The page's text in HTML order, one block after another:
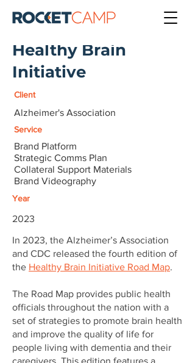
Healthy Brain
Initiative
Client
Alzheimer's Association
Service
Brand Platform
Strategic Comms Plan
Collateral Support Materials
Brand Videography
Year
2023
In 2023, the Alzheimer’s Association
and CDC released the fourth edition of
the Healthy Brain Initiative Road Map.
The Road Map provides public health
officials throughout the nation with a
set of strategies to promote brain health
and improve the quality of life for
people living with dementia and their
caregivers. This edition features a